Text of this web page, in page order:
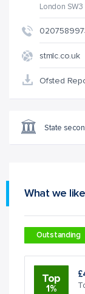
London SW3
stmlc.co.uk
Ofsted
State
What we
Outstanding
Top
1%